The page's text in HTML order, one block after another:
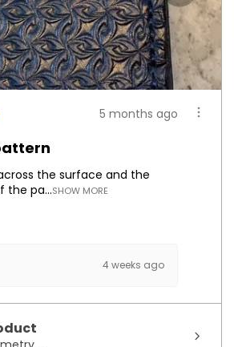
5 months ago
the surface and the
the pa...SHOW MORE
4 weeks ago